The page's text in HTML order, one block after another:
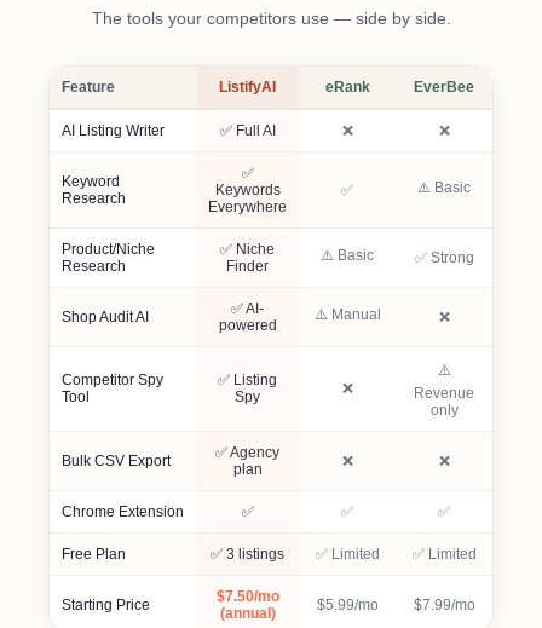
The tools your competitors use — side by side.
Feature ListifyAI eRank EverBee
AI Listing Writer ✅ Full AI ❌Not included ❌Not included
Keyword
Research
✅
Keywords
Everywhere
✅Included ⚠️ Basic
Product/Niche
Research
✅ Niche
Finder
⚠️ Basic ✅ Strong
Shop Audit AI
✅ AI-
powered
⚠️ Manual ❌Not included
Competitor Spy
Tool
✅ Listing
Spy
❌Not included
⚠️
Revenue
only
Bulk CSV Export
✅ Agency
plan
❌Not included ❌Not included
Chrome Extension ✅Included ✅Included ✅Included
Free Plan ✅ 3 listings ✅ Limited ✅ Limited
Starting Price
$7.50/mo
(annual)
$5.99/mo $7.99/mo